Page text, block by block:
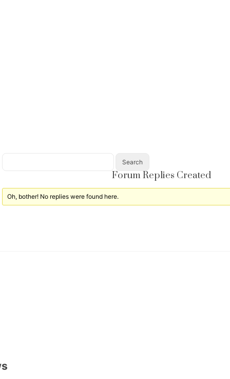
Forum Replies Created
Oh, bother! No replies were found here.